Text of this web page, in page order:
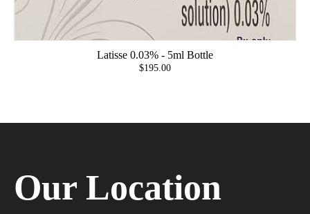
Latisse 0.03% - 5ml Bottle
$195.00
Our Location